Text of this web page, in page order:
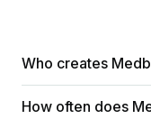
Who creates
How often does